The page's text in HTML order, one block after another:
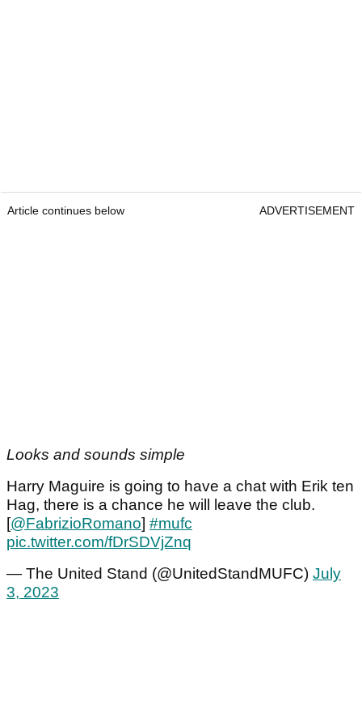
Article continues below ADVERTISEMENT
Looks and sounds simple
Harry Maguire is going to have a chat with Erik ten
Hag, there is a chance he will leave the club.
[@FabrizioRomano] #mufc
pic.twitter.com/fDrSDVjZnq
— The United Stand (@UnitedStandMUFC) July
3, 2023